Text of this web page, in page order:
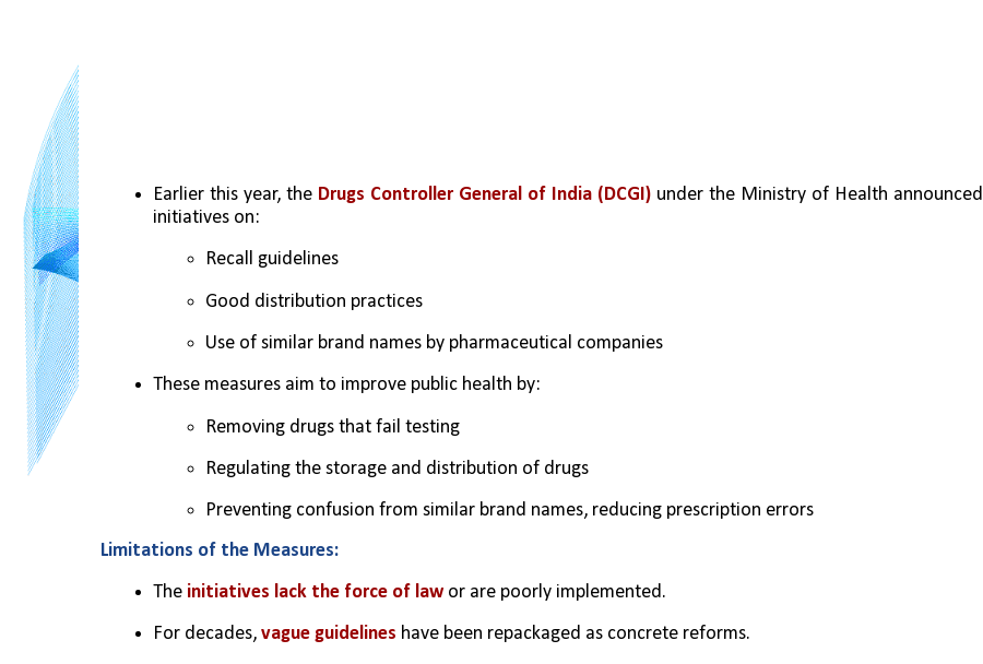
Earlier this year, the Drugs Controller General of India (DCGI) under the Ministry of Health announced
initiatives on:
Recall guidelines
Good distribution practices
Use of similar brand names by pharmaceutical companies
These measures aim to improve public health by:
Removing drugs that fail testing
Regulating the storage and distribution of drugs
Preventing confusion from similar brand names, reducing prescription errors
Limitations of the Measures:
The initiatives lack the force of law or are poorly implemented.
For decades, vague guidelines have been repackaged as concrete reforms.